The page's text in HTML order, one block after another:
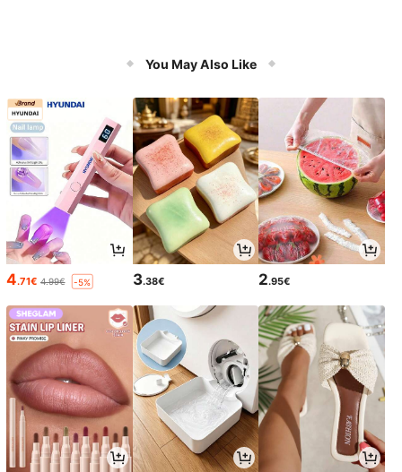
You May Also Like
4.71€ 4.99€ -5% 3.38€ 2.95€